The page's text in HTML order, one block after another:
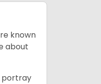
known
about
portray